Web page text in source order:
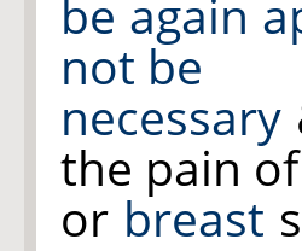
be again
not be
necessary
the pain of
or breast